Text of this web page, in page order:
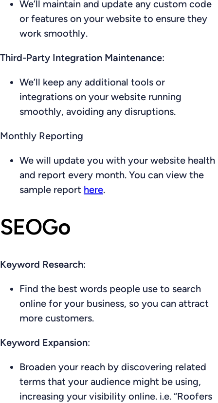
We’ll maintain and update any custom code
or features on your website to ensure they
work smoothly.
Third-Party Integration Maintenance:
We’ll keep any additional tools or
integrations on your website running
smoothly, avoiding any disruptions.
Monthly Reporting
We will update you with your website health
and report every month. You can view the
sample report here.
SEOGo
Keyword Research:
Find the best words people use to search
online for your business, so you can attract
more customers.
Keyword Expansion:
Broaden your reach by discovering related
terms that your audience might be using,
increasing your visibility online. i.e. “Roofers